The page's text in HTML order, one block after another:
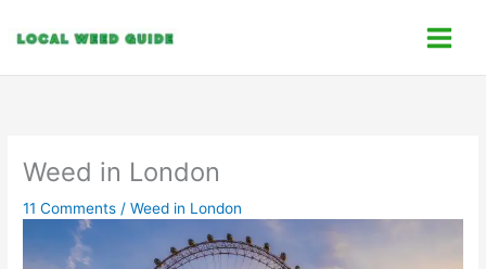
Weed in London
11 Comments /Weed in London
a
t
o
i